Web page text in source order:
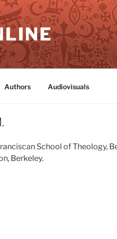
Authors Audiovisuals
School of Theology,
Berkeley.